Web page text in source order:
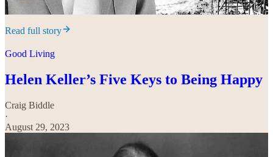
Read full story
Good Living
Helen Keller’s Five Keys to Being Happy
Craig Biddle
·
August 29, 2023